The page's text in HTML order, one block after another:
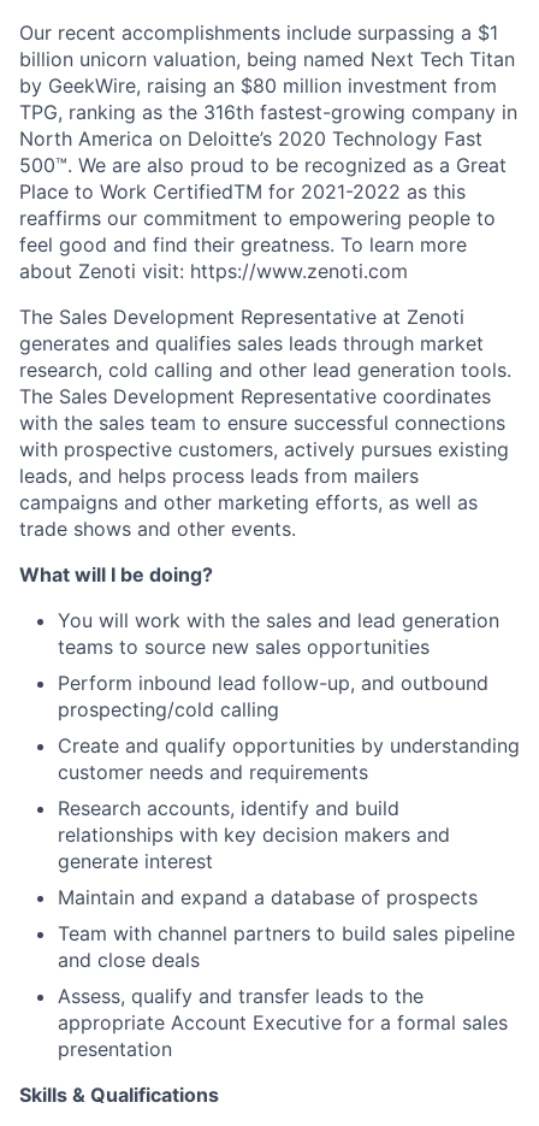
Our recent accomplishments include surpassing a $1
billion unicorn valuation, being named Next Tech Titan
by GeekWire, raising an $80 million investment from
TPG, ranking as the 316th fastest-growing company in
North America on Deloitte’s 2020 Technology Fast
500™. We are also proud to be recognized as a Great
Place to Work CertifiedTM for 2021-2022 as this
reaffirms our commitment to empowering people to
feel good and find their greatness. To learn more
about Zenoti visit: https://www.zenoti.com
The Sales Development Representative at Zenoti
generates and qualifies sales leads through market
research, cold calling and other lead generation tools.
The Sales Development Representative coordinates
with the sales team to ensure successful connections
with prospective customers, actively pursues existing
leads, and helps process leads from mailers
campaigns and other marketing efforts, as well as
trade shows and other events.
What will I be doing?
You will work with the sales and lead generation
teams to source new sales opportunities
Perform inbound lead follow-up, and outbound
prospecting/cold calling
Create and qualify opportunities by understanding
customer needs and requirements
Research accounts, identify and build
relationships with key decision makers and
generate interest
Maintain and expand a database of prospects
Team with channel partners to build sales pipeline
and close deals
Assess, qualify and transfer leads to the
appropriate Account Executive for a formal sales
presentation
Skills & Qualifications